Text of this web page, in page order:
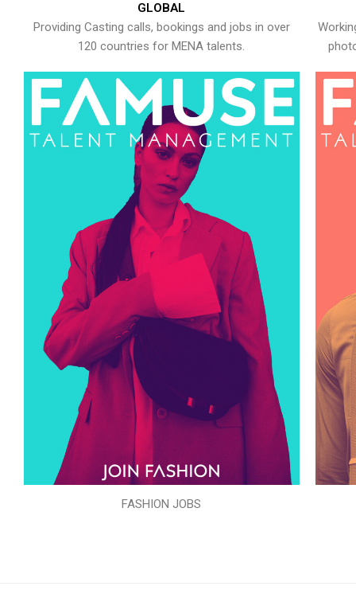
GLOBAL
Providing Casting calls, bookings and jobs in over
120 countries for MENA talents.
FASHION JOBS